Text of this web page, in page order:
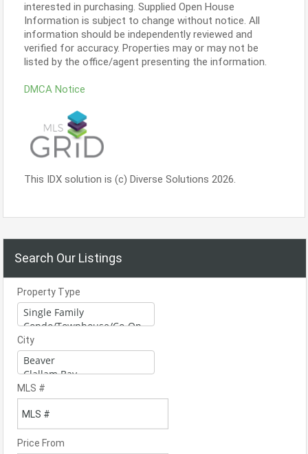
interested in purchasing. Supplied Open House
Information is subject to change without notice. All
information should be independently reviewed and
verified for accuracy. Properties may or may not be
listed by the office/agent presenting the information.
DMCA Notice
This IDX solution is (c) Diverse Solutions 2026.
Search Our Listings
Property Type
City
MLS #
Price From